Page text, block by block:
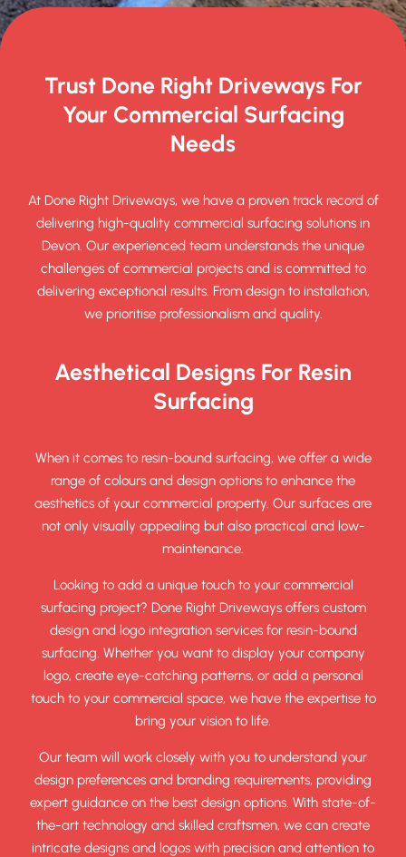
Trust Done Right Driveways For
Your Commercial Surfacing
Needs
At Done Right Driveways, we have a proven track record of
delivering high-quality commercial surfacing solutions in
Devon. Our experienced team understands the unique
challenges of commercial projects and is committed to
delivering exceptional results. From design to installation,
we prioritise professionalism and quality.
Aesthetical Designs For Resin
Surfacing
When it comes to resin-bound surfacing, we offer a wide
range of colours and design options to enhance the
aesthetics of your commercial property. Our surfaces are
not only visually appealing but also practical and low-
maintenance.
Looking to add a unique touch to your commercial
surfacing project? Done Right Driveways offers custom
design and logo integration services for resin-bound
surfacing. Whether you want to display your company
logo, create eye-catching patterns, or add a personal
touch to your commercial space, we have the expertise to
bring your vision to life.
Our team will work closely with you to understand your
design preferences and branding requirements, providing
expert guidance on the best design options. With state-of-
the-art technology and skilled craftsmen, we can create
intricate designs and logos with precision and attention to